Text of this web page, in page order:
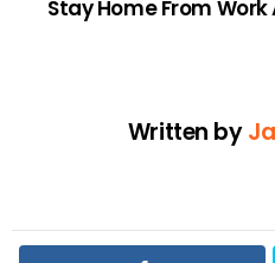
Stay Home From Work
Written by